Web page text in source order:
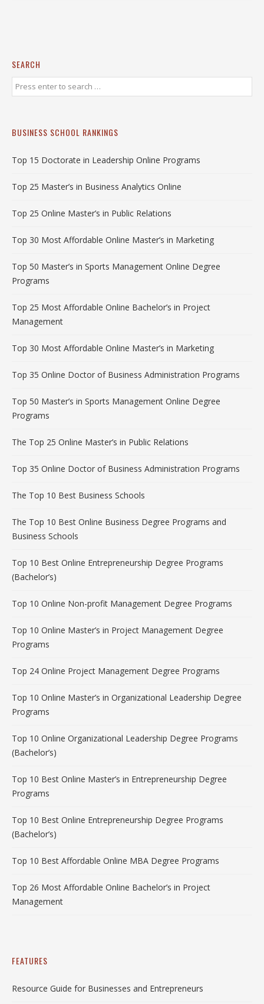
SEARCH
BUSINESS SCHOOL RANKINGS
Top 15 Doctorate in Leadership Online Programs
Top 25 Master’s in Business Analytics Online
Top 25 Online Master’s in Public Relations
Top 30 Most Affordable Online Master’s in Marketing
Top 50 Master’s in Sports Management Online Degree
Programs
Top 25 Most Affordable Online Bachelor’s in Project
Management
Top 30 Most Affordable Online Master’s in Marketing
Top 35 Online Doctor of Business Administration Programs
Top 50 Master’s in Sports Management Online Degree
Programs
The Top 25 Online Master’s in Public Relations
Top 35 Online Doctor of Business Administration Programs
The Top 10 Best Business Schools
The Top 10 Best Online Business Degree Programs and
Business Schools
Top 10 Best Online Entrepreneurship Degree Programs
(Bachelor’s)
Top 10 Online Non-profit Management Degree Programs
Top 10 Online Master’s in Project Management Degree
Programs
Top 24 Online Project Management Degree Programs
Top 10 Online Master’s in Organizational Leadership Degree
Programs
Top 10 Online Organizational Leadership Degree Programs
(Bachelor’s)
Top 10 Best Online Master’s in Entrepreneurship Degree
Programs
Top 10 Best Online Entrepreneurship Degree Programs
(Bachelor’s)
Top 10 Best Affordable Online MBA Degree Programs
Top 26 Most Affordable Online Bachelor’s in Project
Management
FEATURES
Resource Guide for Businesses and Entrepreneurs